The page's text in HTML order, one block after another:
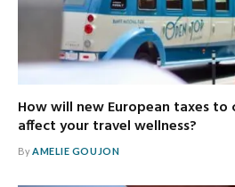
How will new European taxes
affect your travel wellness?
ByAMELIE GOUJON